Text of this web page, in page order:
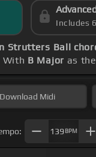
Includes
Strutters Ball
With B Major as
Download Midi
139 BPM